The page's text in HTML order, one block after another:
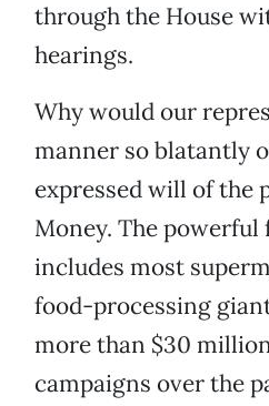
through the House
hearings.
Why would our
manner so blatantly
expressed will of the
Money. The
includes most
food-processing
more than $30
campaigns over the